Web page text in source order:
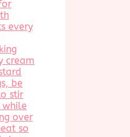
every
cream
be
stir
over
so